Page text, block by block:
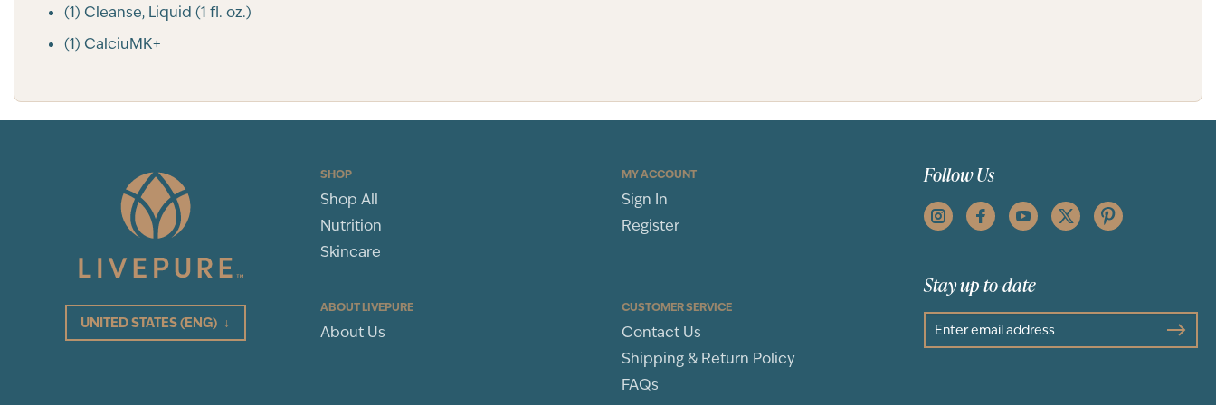
(1) Cleanse, Liquid (1 fl. oz.)
(1) CalciuMK+
UNITED STATES(ENG) ↓
SHOP
Shop All
Nutrition
Skincare
MY ACCOUNT
Sign In
Register
ABOUT LIVEPURE
About Us
CUSTOMER SERVICE
Contact Us
Shipping & Return Policy
FAQs
Follow Us
Stay up-to-date